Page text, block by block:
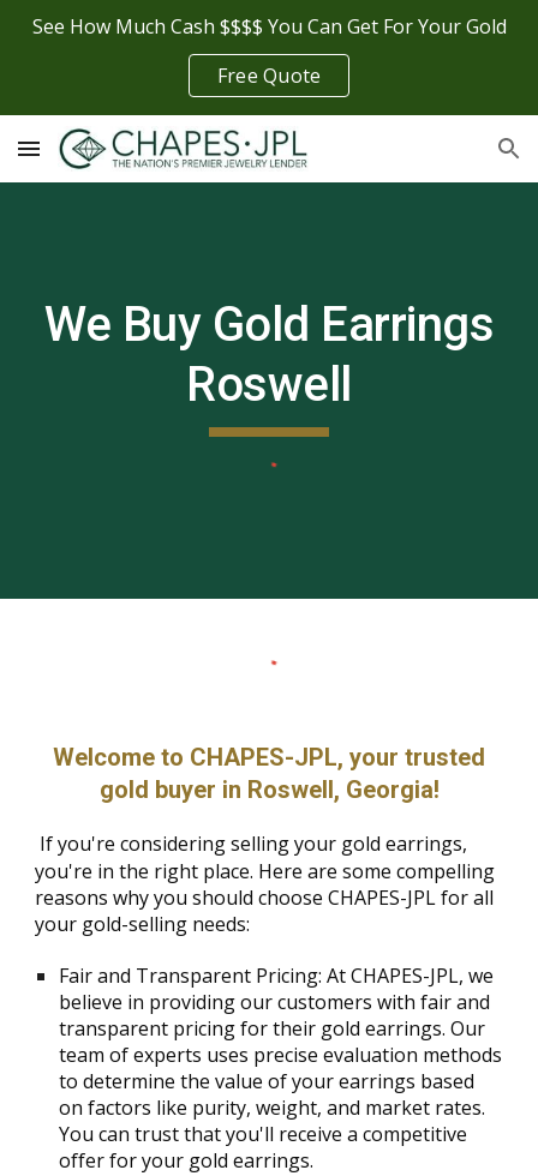
See How Much Cash $$$$ You Can Get For Your Gold
Free Quote
We Buy Gold Earrings
Roswell
Welcome to CHAPES-JPL, your trusted
gold buyer in Roswell, Georgia!
If you're considering selling your gold earrings,
you're in the right place. Here are some compelling
reasons why you should choose CHAPES-JPL for all
your gold-selling needs:
Fair and Transparent Pricing: At CHAPES-JPL, we
believe in providing our customers with fair and
transparent pricing for their gold earrings. Our
team of experts uses precise evaluation methods
to determine the value of your earrings based
on factors like purity, weight, and market rates.
You can trust that you'll receive a competitive
offer for your gold earrings.